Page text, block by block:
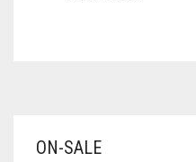
BABY PINK
ON-SALE